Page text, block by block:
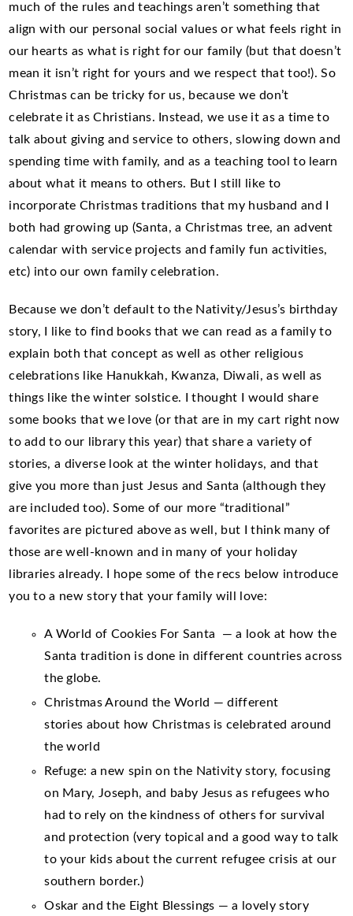
much of the rules and teachings aren’t something that
align with our personal social values or what feels right in
our hearts as what is right for our family (but that doesn’t
mean it isn’t right for yours and we respect that too!). So
Christmas can be tricky for us, because we don’t
celebrate it as Christians. Instead, we use it as a time to
talk about giving and service to others, slowing down and
spending time with family, and as a teaching tool to learn
about what it means to others. But I still like to
incorporate Christmas traditions that my husband and I
both had growing up (Santa, a Christmas tree, an advent
calendar with service projects and family fun activities,
etc) into our own family celebration.
Because we don’t default to the Nativity/Jesus’s birthday
story, I like to find books that we can read as a family to
explain both that concept as well as other religious
celebrations like Hanukkah, Kwanza, Diwali, as well as
things like the winter solstice. I thought I would share
some books that we love (or that are in my cart right now
to add to our library this year) that share a variety of
stories, a diverse look at the winter holidays, and that
give you more than just Jesus and Santa (although they
are included too). Some of our more “traditional”
favorites are pictured above as well, but I think many of
those are well-known and in many of your holiday
libraries already. I hope some of the recs below introduce
you to a new story that your family will love:
A World of Cookies For Santa — a look at how the
Santa tradition is done in different countries across
the globe.
Christmas Around the World — different
stories about how Christmas is celebrated around
the world
Refuge: a new spin on the Nativity story, focusing
on Mary, Joseph, and baby Jesus as refugees who
had to rely on the kindness of others for survival
and protection (very topical and a good way to talk
to your kids about the current refugee crisis at our
southern border.)
Oskar and the Eight Blessings — a lovely story